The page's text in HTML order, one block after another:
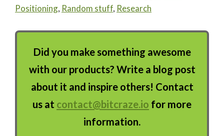
Positioning, Random stuff, Research
Did you make something awesome
with our products? Write a blog post
about it and inspire others! Contact
us at contact@bitcraze.io for more
information.